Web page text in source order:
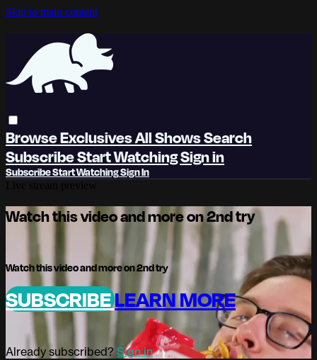
Skip to main content
BrowseExclusivesAll ShowsSearch
SubscribeStart WatchingSign in
SubscribeStart WatchingSign In
Watch this video and more on 2nd try
Watch this video and more on 2nd try
SUBSCRIBELEARN MORE
Already subscribed? Sign in